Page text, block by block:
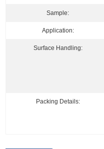
Sample:
Application:
Surface Handling:
Packing Details: